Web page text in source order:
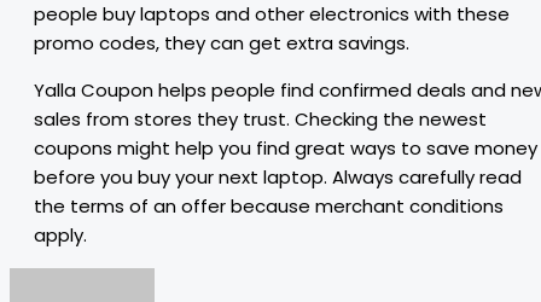
people buy laptops and other electronics with these
promo codes, they can get extra savings.
Yalla Coupon helps people find confirmed deals and
sales from stores they trust. Checking the newest
coupons might help you find great ways to save money
before you buy your next laptop. Always carefully read
the terms of an offer because merchant conditions
apply.